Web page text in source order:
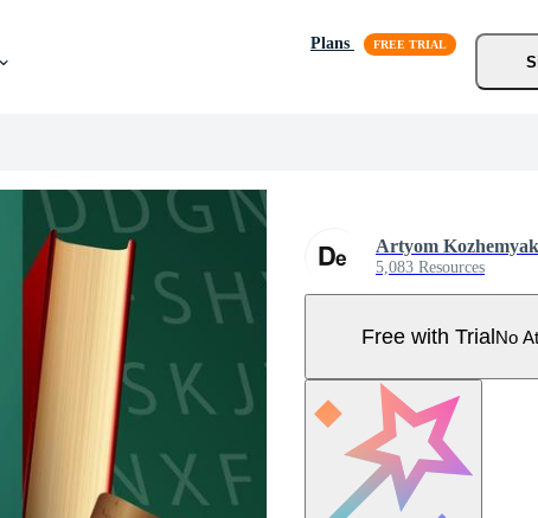
Plans
Artyom
5,083 Resources
Free with TrialNo